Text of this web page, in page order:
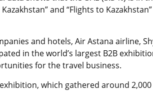
and “Flights to
and hotels, Air Astana airline,
in the world’s largest B2B
for the travel business.
which gathered around